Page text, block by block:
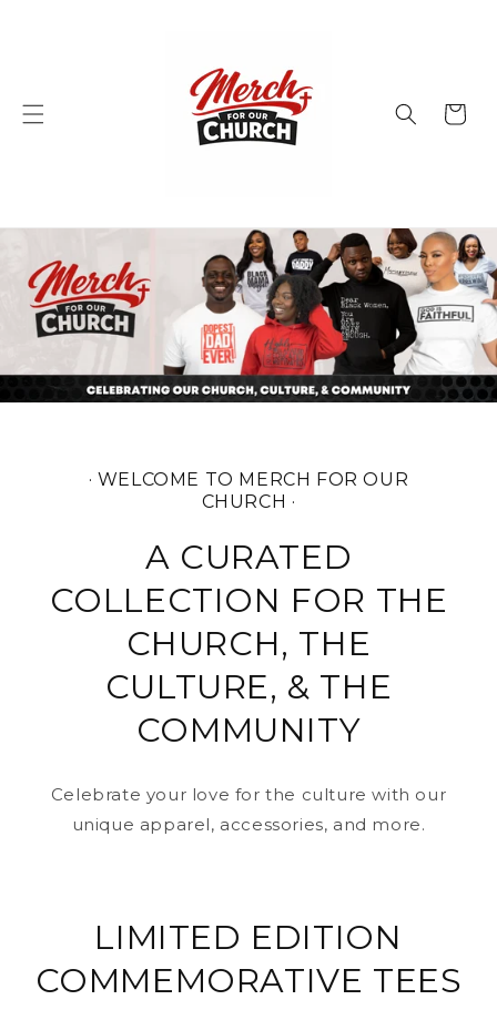
Cart
· WELCOME TO MERCH FOR OUR
CHURCH ·
A CURATED
COLLECTION FOR THE
CHURCH, THE
CULTURE, & THE
COMMUNITY
Celebrate your love for the culture with our
unique apparel, accessories, and more.
LIMITED EDITION
COMMEMORATIVE TEES